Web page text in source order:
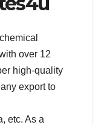
over 12
high-quality
export to
etc. As a